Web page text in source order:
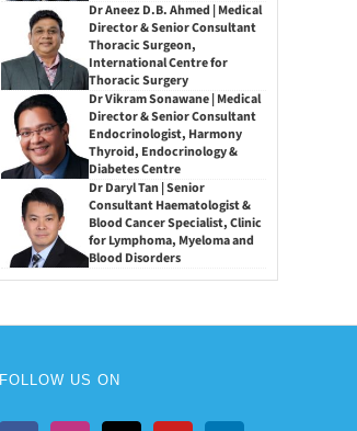
Dr Aneez D.B. Ahmed | Medical
Director & Senior Consultant
Thoracic Surgeon,
International Centre for
Thoracic Surgery
Dr Vikram Sonawane | Medical
Director & Senior Consultant
Endocrinologist, Harmony
Thyroid, Endocrinology &
Diabetes Centre
Dr Daryl Tan | Senior
Consultant Haematologist &
Blood Cancer Specialist, Clinic
for Lymphoma, Myeloma and
Blood Disorders
FOLLOW US ON